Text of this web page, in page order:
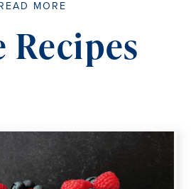
MORE
Recipes